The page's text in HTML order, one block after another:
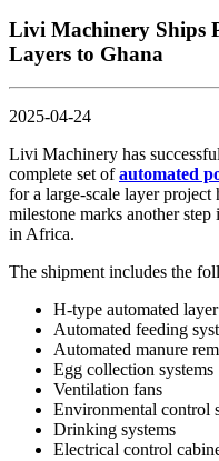
Livi Machinery Ships
Layers to Ghana
2025-04-24
Livi Machinery has
complete set ofautomated
for a large-scale layer
milestone marks another
in Africa.
The shipment includes the
H-type automated
Automated feeding
Automated manure
Egg collection systems
Ventilation fans
Environmental control
Drinking systems
Electrical control